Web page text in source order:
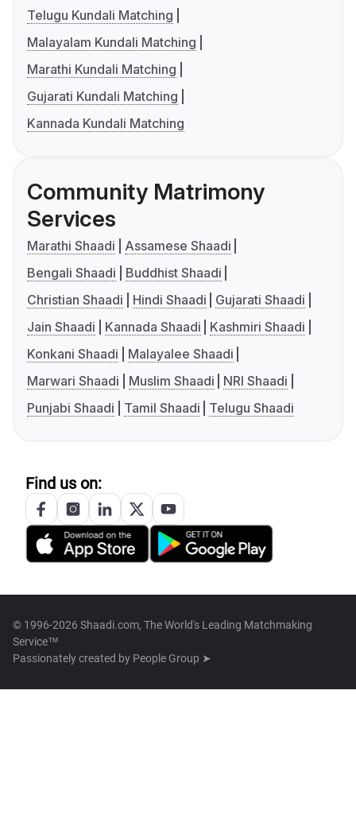
Telugu Kundali Matching
Malayalam Kundali Matching
Marathi Kundali Matching
Gujarati Kundali Matching
Kannada Kundali Matching
Community Matrimony
Services
Marathi Shaadi
Assamese Shaadi
Bengali Shaadi
Buddhist Shaadi
Christian Shaadi
Hindi Shaadi
Gujarati Shaadi
Jain Shaadi
Kannada Shaadi
Kashmiri Shaadi
Konkani Shaadi
Malayalee Shaadi
Marwari Shaadi
Muslim Shaadi
NRI Shaadi
Punjabi Shaadi
Tamil Shaadi Telugu Shaadi
Find us on:
© 1996-2026 Shaadi.com, The World's Leading Matchmaking
Service™
Passionately created by People Group ➤